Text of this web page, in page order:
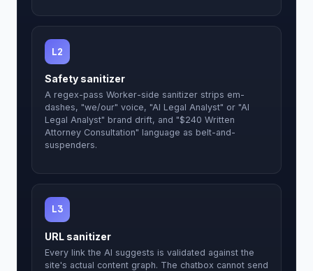
L2
Safety sanitizer
A regex-pass Worker-side sanitizer strips em-
dashes, "we/our" voice, "AI Legal Analyst" or "AI
Legal Analyst" brand drift, and "$240 Written
Attorney Consultation" language as belt-and-
suspenders.
L3
URL sanitizer
Every link the AI suggests is validated against the
site's actual content graph. The chatbox cannot send